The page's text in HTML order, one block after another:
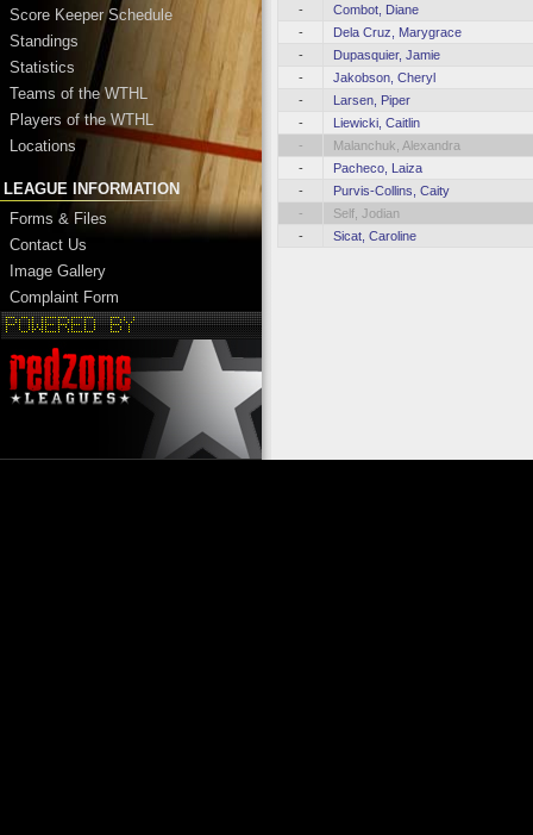
Score Keeper Schedule
Standings
Statistics
Teams of the WTHL
Players of the WTHL
Locations
LEAGUE INFORMATION
Forms & Files
Contact Us
Image Gallery
Complaint Form
-
Combot, Diane
-
Dela Cruz, Marygrace
-
Dupasquier, Jamie
-
Jakobson, Cheryl
-
Larsen, Piper
-
Liewicki, Caitlin
-
Malanchuk, Alexandra
-
Pacheco, Laiza
-
Purvis-Collins, Caity
-
Self, Jodian
-
Sicat, Caroline